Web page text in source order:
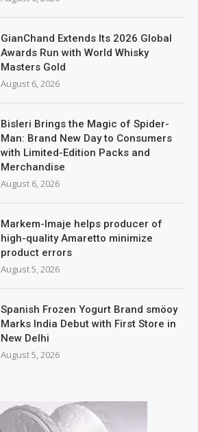
GianChand Extends Its 2026 Global
Awards Run with World Whisky
Masters Gold
August 6, 2026
Bisleri Brings the Magic of Spider-
Man: Brand New Day to Consumers
with Limited-Edition Packs and
Merchandise
August 6, 2026
Markem-Imaje helps producer of
high-quality Amaretto minimize
product errors
August 5, 2026
Spanish Frozen Yogurt Brand smöoy
Marks India Debut with First Store in
New Delhi
August 5, 2026